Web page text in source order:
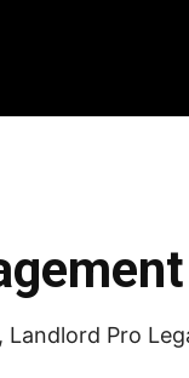
Pro